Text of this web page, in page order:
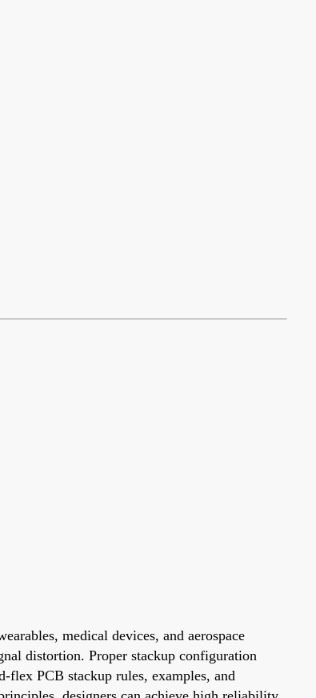
medical devices, and aerospace
distortion. Proper stackup configuration
PCB stackup rules, examples, and